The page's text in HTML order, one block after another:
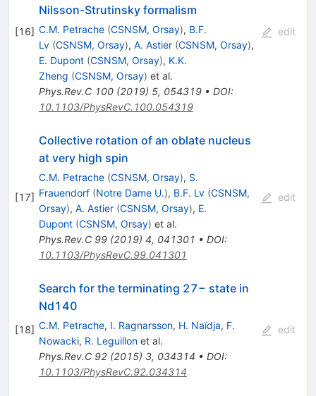
[16]
Nilsson-Strutinsky formalism
C.M. Petrache (CSNSM, Orsay), B.F.
Lv (CSNSM, Orsay), A. Astier (CSNSM, Orsay),
E. Dupont (CSNSM, Orsay), K.K.
Zheng (CSNSM, Orsay) et al.
Phys.Rev.C 100(2019) 5, 054319• DOI:
10.1103/PhysRevC.100.054319
edit
[17]
Collective rotation of an oblate nucleus
at very high spin
C.M. Petrache (CSNSM, Orsay), S.
Frauendorf (Notre Dame U.), B.F. Lv (CSNSM,
Orsay), A. Astier (CSNSM, Orsay), E.
Dupont (CSNSM, Orsay) et al.
Phys.Rev.C 99(2019) 4, 041301 • DOI:
10.1103/PhysRevC.99.041301
edit
[18]
Search for the terminating 27− state in
Nd140
C.M. Petrache, I. Ragnarsson, H. Naïdja, F.
Nowacki, R. Leguillonet al.
Phys.Rev.C 92(2015) 3, 034314 • DOI:
10.1103/PhysRevC.92.034314
edit